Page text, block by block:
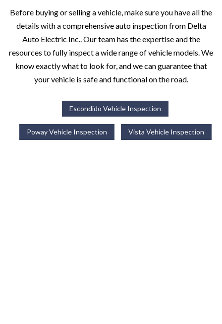
Before buying or selling a vehicle, make sure you have all the
details with a comprehensive auto inspection from Delta
Auto Electric Inc.. Our team has the expertise and the
resources to fully inspect a wide range of vehicle models. We
know exactly what to look for, and we can guarantee that
your vehicle is safe and functional on the road.
Escondido Vehicle Inspection
Poway Vehicle Inspection Vista Vehicle Inspection